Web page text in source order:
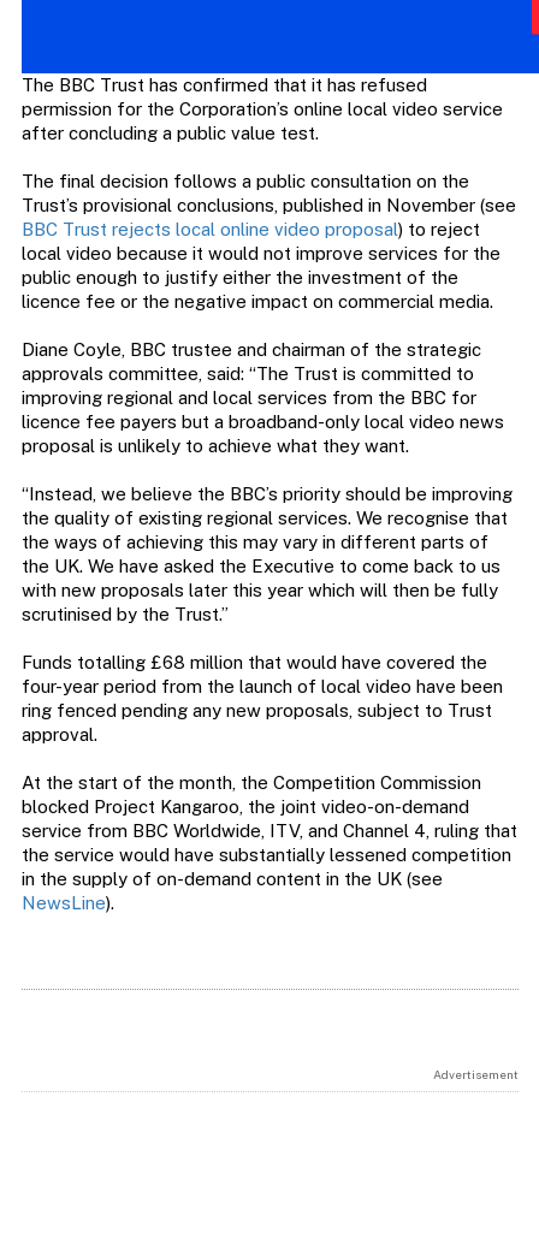
The BBC Trust has confirmed that it has refused
permission for the Corporation’s online local video service
after concluding a public value test.
The final decision follows a public consultation on the
Trust’s provisional conclusions, published in November (see
BBC Trust rejects local online video proposal) to reject
local video because it would not improve services for the
public enough to justify either the investment of the
licence fee or the negative impact on commercial media.
Diane Coyle, BBC trustee and chairman of the strategic
approvals committee, said: “The Trust is committed to
improving regional and local services from the BBC for
licence fee payers but a broadband-only local video news
proposal is unlikely to achieve what they want.
“Instead, we believe the BBC’s priority should be improving
the quality of existing regional services. We recognise that
the ways of achieving this may vary in different parts of
the UK. We have asked the Executive to come back to us
with new proposals later this year which will then be fully
scrutinised by the Trust.”
Funds totalling £68 million that would have covered the
four-year period from the launch of local video have been
ring fenced pending any new proposals, subject to Trust
approval.
At the start of the month, the Competition Commission
blocked Project Kangaroo, the joint video-on-demand
service from BBC Worldwide, ITV, and Channel 4, ruling that
the service would have substantially lessened competition
in the supply of on-demand content in the UK (see
NewsLine).
Advertisement